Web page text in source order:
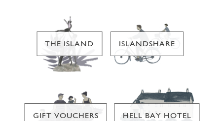
THE ISLAND ISLANDSHARE
GIFT VOUCHERS HELL BAY HOTEL